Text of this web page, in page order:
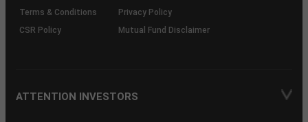
Terms & Conditions
Privacy Policy
CSR Policy
Mutual Fund Disclaimer
ATTENTION INVESTORS